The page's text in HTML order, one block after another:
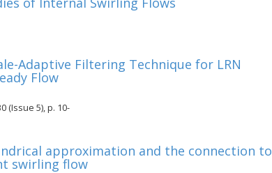
Adaptive Filtering Technique for LRN
Flow
(Issue 5), p. 10-
approximation and the connection to
swirling flow